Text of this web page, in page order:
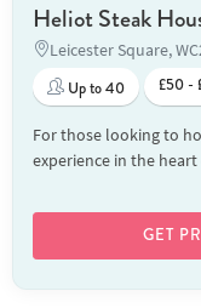
Heliot Steak
Leicester Square,
Up to 40
£50 -
For those looking to
experience in the
GET